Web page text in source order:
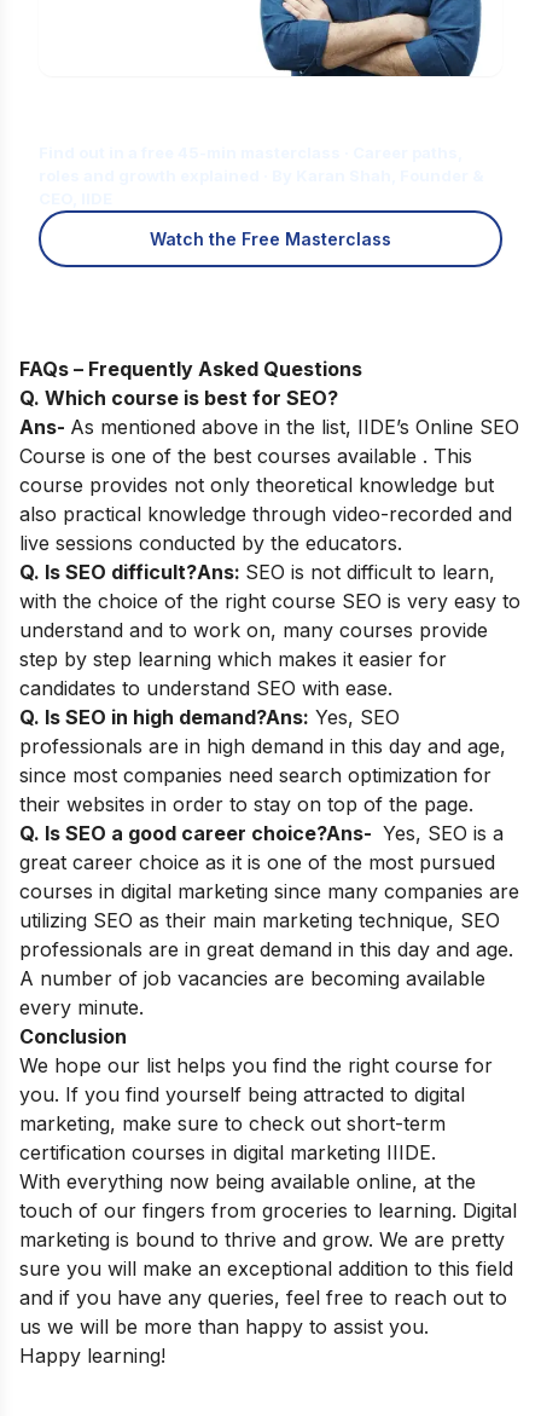
Watch the Free Masterclass
FAQs – Frequently Asked Questions
Q. Which course is best for SEO?
Ans- As mentioned above in the list, IIDE’s Online SEO
Course is one of the best courses available . This
course provides not only theoretical knowledge but
also practical knowledge through video-recorded and
live sessions conducted by the educators.
Q. Is SEO difficult?Ans: SEO is not difficult to learn,
with the choice of the right course SEO is very easy to
understand and to work on, many courses provide
step by step learning which makes it easier for
candidates to understand SEO with ease.
Q. Is SEO in high demand?Ans: Yes, SEO
professionals are in high demand in this day and age,
since most companies need search optimization for
their websites in order to stay on top of the page.
Q. Is SEO a good career choice?Ans- Yes, SEO is a
great career choice as it is one of the most pursued
courses in digital marketing since many companies are
utilizing SEO as their main marketing technique, SEO
professionals are in great demand in this day and age.
A number of job vacancies are becoming available
every minute.
Conclusion
We hope our list helps you find the right course for
you. If you find yourself being attracted to digital
marketing, make sure to check out short-term
certification courses in digital marketing IIIDE.
With everything now being available online, at the
touch of our fingers from groceries to learning. Digital
marketing is bound to thrive and grow. We are pretty
sure you will make an exceptional addition to this field
and if you have any queries, feel free to reach out to
us we will be more than happy to assist you.
Happy learning!